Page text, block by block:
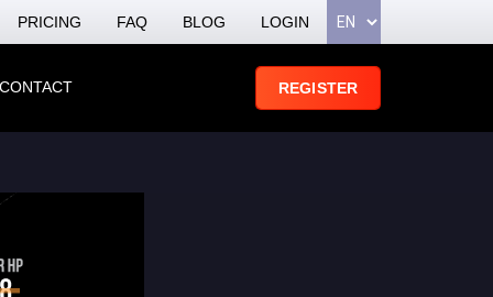
PRICING FAQ BLOG LOGIN
REGISTER